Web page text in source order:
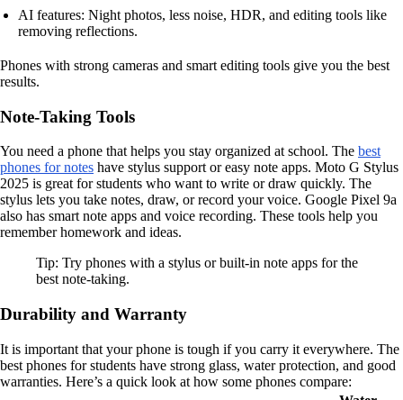
AI features: Night photos, less noise, HDR, and editing tools like
removing reflections.
Phones with strong cameras and smart editing tools give you the best
results.
Note-Taking Tools
You need a phone that helps you stay organized at school. The best
phones for notes have stylus support or easy note apps. Moto G Stylus
2025 is great for students who want to write or draw quickly. The
stylus lets you take notes, draw, or record your voice. Google Pixel 9a
also has smart note apps and voice recording. These tools help you
remember homework and ideas.
Tip: Try phones with a stylus or built-in note apps for the
best note-taking.
Durability and Warranty
It is important that your phone is tough if you carry it everywhere. The
best phones for students have strong glass, water protection, and good
warranties. Here’s a quick look at how some phones compare: